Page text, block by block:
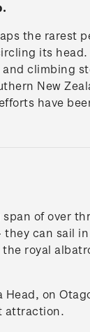
the rarest
its
climbing
New
have
of over
can sail
royal
Head, on
attraction.